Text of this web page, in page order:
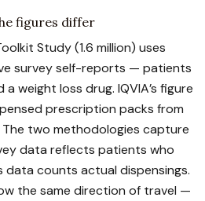
figures differ
Study (1.6 million) uses
survey self-reports — patients
weight loss drug. IQVIA’s figure
prescription packs from
two methodologies capture
data reflects patients who
data counts actual dispensings.
the same direction of travel —